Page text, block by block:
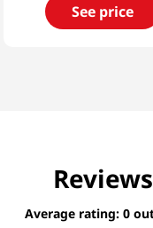
See price
Reviews
Average rating: 0